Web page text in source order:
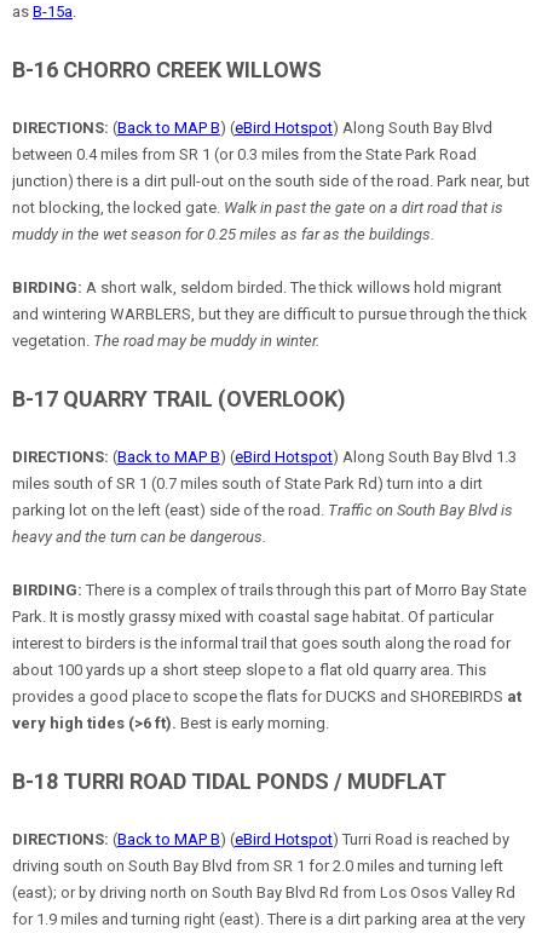
as B-15a
B-16 CHORRO CREEK WILLOWS
DIRECTIONS: (Back to MAP B) (eBird Hotspot) Along South Bay Blvd
between 0.4 miles from SR 1 (or 0.3 miles from the State Park Road
junction) there is a dirt pull-out on the south side of the road. Park near, but
not blocking, the locked gate. Walk in past the gate on a dirt road that is
muddy in the wet season for 0.25 miles as far as the buildings.
BIRDING: A short walk, seldom birded. The thick willows hold migrant
and wintering WARBLERS, but they are difficult to pursue through the thick
vegetation. The road may be muddy in winter.
B-17 QUARRY TRAIL (OVERLOOK)
DIRECTIONS: (Back to MAP B) (eBird Hotspot) Along South Bay Blvd 1.3
miles south of SR 1 (0.7 miles south of State Park Rd) turn into a dirt
parking lot on the left (east) side of the road. Traffic on South Bay Blvd is
heavy and the turn can be dangerous.
BIRDING: There is a complex of trails through this part of Morro Bay State
Park. It is mostly grassy mixed with coastal sage habitat. Of particular
interest to birders is the informal trail that goes south along the road for
about 100 yards up a short steep slope to a flat old quarry area. This
provides a good place to scope the flats for DUCKS and SHOREBIRDS at
very high tides (>6 ft). Best is early morning.
B-18 TURRI ROAD TIDAL PONDS / MUDFLAT
DIRECTIONS: (Back to MAP B) (eBird Hotspot) Turri Road is reached by
driving south on South Bay Blvd from SR 1 for 2.0 miles and turning left
(east); or by driving north on South Bay Blvd Rd from Los Osos Valley Rd
for 1.9 miles and turning right (east). There is a dirt parking area at the very